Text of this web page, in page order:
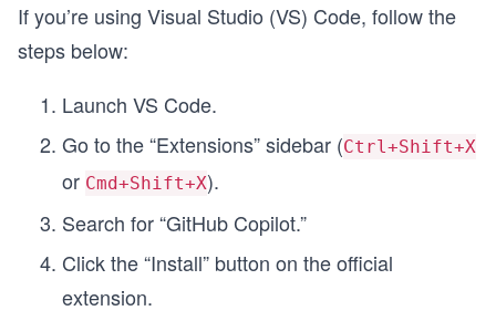
If you’re using Visual Studio (VS) Code, follow the
steps below:
Launch VS Code.
Go to the “Extensions” sidebar (Ctrl+Shift+X
or Cmd+Shift+X).
Search for “GitHub Copilot.”
Click the “Install” button on the official
extension.